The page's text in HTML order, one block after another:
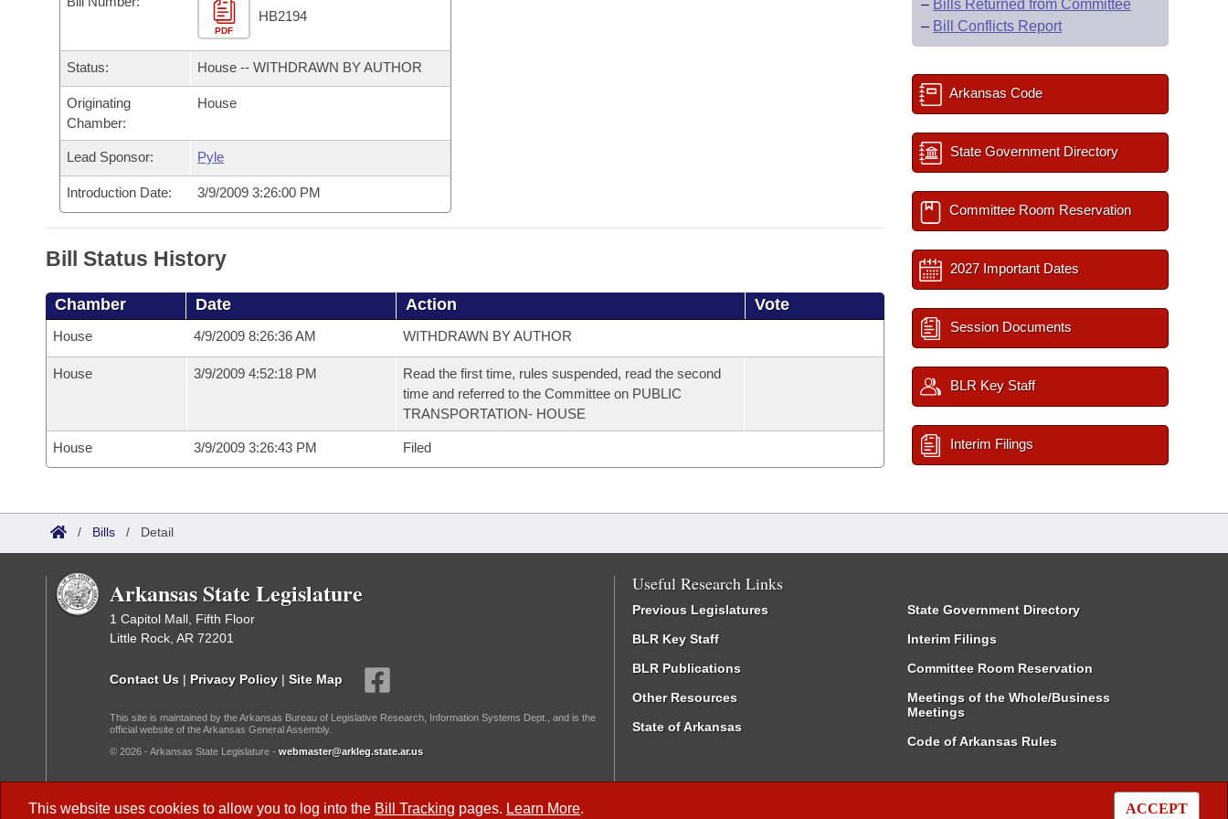
Bills in House Committees
Bills in Senate Committees
Bills in Joint Committees
Meetings Of The Whole/Business Meetings
Recently Filed
Personalized Bill Tracking
Bills Returned from Committee
Bills on Committee Agendas
House
Senate
House Budget
Senate Budget
House Roll Call
Arkansas Code and Constitution of 1874
Uncodified Historic Legislation
Governor's Veto List
Budget
Search Center
This website uses cookies to allow you to log into the Bill Tracking pages. Learn More. ACCEPT
PDF
HB2194
Status: House -- WITHDRAWN BY AUTHOR
Originating
Chamber:
House
Lead Sponsor: Pyle
Introduction Date: 3/9/2009 3:26:00 PM
Bill Status History
Chamber Date Action Vote
House 4/9/2009 8:26:36 AM WITHDRAWN BY AUTHOR
House 3/9/2009 4:52:18 PM
Read the first time, rules suspended, read the second
time and referred to the Committee on PUBLIC
TRANSPORTATION- HOUSE
House 3/9/2009 3:26:43 PM Filed
– Bills Returned from Committee
– Bill Conflicts Report
Arkansas Code
State Government Directory
Committee Room Reservation
2027 Important Dates
Session Documents
BLR Key Staff
Interim Filings
/ Bills / Detail
Arkansas State Legislature
1 Capitol Mall, Fifth Floor
Little Rock, AR 72201
Contact Us | Privacy Policy | Site Map
This site is maintained by the Arkansas Bureau of Legislative Research, Information Systems Dept., and is the
official website of the Arkansas General Assembly.
© 2026 - Arkansas State Legislature - webmaster@arkleg.state.ar.us
Useful Research Links
Previous Legislatures
BLR Key Staff
BLR Publications
Other Resources
State of Arkansas
State Government Directory
Interim Filings
Committee Room Reservation
Meetings of the Whole/Business
Meetings
Code of Arkansas Rules